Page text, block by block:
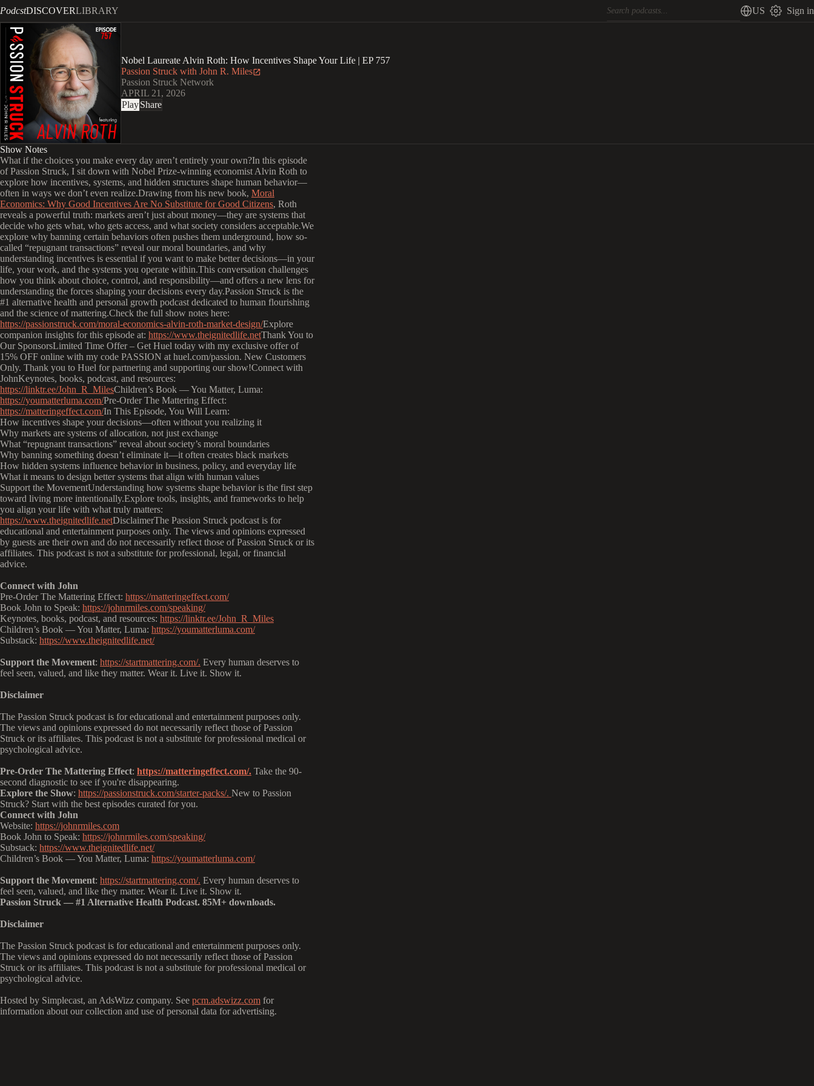
PodcstDISCOVERLIBRARY US Sign in
Nobel Laureate Alvin Roth: How Incentives Shape Your Life | EP 757
Passion Struck with John R. Miles
Passion Struck Network
APRIL 21, 2026
PlayShare
Show Notes
What if the choices you make every day aren’t entirely your own?In this episode
of Passion Struck, I sit down with Nobel Prize-winning economist Alvin Roth to
explore how incentives, systems, and hidden structures shape human behavior—
often in ways we don’t even realize.Drawing from his new book, Moral
Economics: Why Good Incentives Are No Substitute for Good Citizens, Roth
reveals a powerful truth: markets aren’t just about money—they are systems that
decide who gets what, who gets access, and what society considers acceptable.We
explore why banning certain behaviors often pushes them underground, how so-
called “repugnant transactions” reveal our moral boundaries, and why
understanding incentives is essential if you want to make better decisions—in your
life, your work, and the systems you operate within.This conversation challenges
how you think about choice, control, and responsibility—and offers a new lens for
understanding the forces shaping your decisions every day.Passion Struck is the
#1 alternative health and personal growth podcast dedicated to human flourishing
and the science of mattering.Check the full show notes here:
https://passionstruck.com/moral-economics-alvin-roth-market-design/Explore
companion insights for this episode at: https://www.theignitedlife.netThank You to
Our SponsorsLimited Time Offer – Get Huel today with my exclusive offer of
15% OFF online with my code PASSION at huel.com/passion. New Customers
Only. Thank you to Huel for partnering and supporting our show!Connect with
JohnKeynotes, books, podcast, and resources:
https://linktr.ee/John_R_MilesChildren’s Book — You Matter, Luma:
https://youmatterluma.com/Pre-Order The Mattering Effect:
https://matteringeffect.com/In This Episode, You Will Learn:
How incentives shape your decisions—often without you realizing it
Why markets are systems of allocation, not just exchange
What “repugnant transactions” reveal about society’s moral boundaries
Why banning something doesn’t eliminate it—it often creates black markets
How hidden systems influence behavior in business, policy, and everyday life
What it means to design better systems that align with human values
Support the MovementUnderstanding how systems shape behavior is the first step
toward living more intentionally.Explore tools, insights, and frameworks to help
you align your life with what truly matters:
https://www.theignitedlife.netDisclaimerThe Passion Struck podcast is for
educational and entertainment purposes only. The views and opinions expressed
by guests are their own and do not necessarily reflect those of Passion Struck or its
affiliates. This podcast is not a substitute for professional, legal, or financial
advice.
Connect with John
Pre-Order The Mattering Effect: https://matteringeffect.com/
Book John to Speak: https://johnrmiles.com/speaking/
Keynotes, books, podcast, and resources: https://linktr.ee/John_R_Miles
Children’s Book — You Matter, Luma: https://youmatterluma.com/
Substack: https://www.theignitedlife.net/
Support the Movement: https://startmattering.com/. Every human deserves to
feel seen, valued, and like they matter. Wear it. Live it. Show it.
Disclaimer
The Passion Struck podcast is for educational and entertainment purposes only.
The views and opinions expressed do not necessarily reflect those of Passion
Struck or its affiliates. This podcast is not a substitute for professional medical or
psychological advice.
Pre-Order The Mattering Effect: https://matteringeffect.com/. Take the 90-
second diagnostic to see if you're disappearing.
Explore the Show: https://passionstruck.com/starter-packs/. New to Passion
Struck? Start with the best episodes curated for you.
Connect with John
Website: https://johnrmiles.com
Book John to Speak: https://johnrmiles.com/speaking/
Substack: https://www.theignitedlife.net/
Children’s Book — You Matter, Luma: https://youmatterluma.com/
Support the Movement: https://startmattering.com/. Every human deserves to
feel seen, valued, and like they matter. Wear it. Live it. Show it.
Passion Struck — #1 Alternative Health Podcast. 85M+ downloads.
Disclaimer
The Passion Struck podcast is for educational and entertainment purposes only.
The views and opinions expressed do not necessarily reflect those of Passion
Struck or its affiliates. This podcast is not a substitute for professional medical or
psychological advice.
Hosted by Simplecast, an AdsWizz company. See pcm.adswizz.com for
information about our collection and use of personal data for advertising.